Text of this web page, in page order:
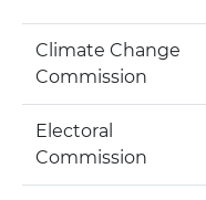
Climate Change
Commission
Electoral
Commission